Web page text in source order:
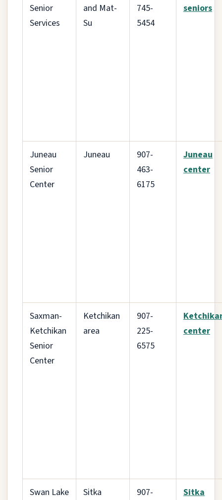
Senior
Services
and Mat-
Su
745-
5454
seniors
Juneau
Senior
Center
Juneau
907-
463-
6175
Juneau
center
Saxman-
Ketchikan
Senior
Center
Ketchikan
area
907-
225-
6575
center
Swan Lake
Sitka
907-
Sitka